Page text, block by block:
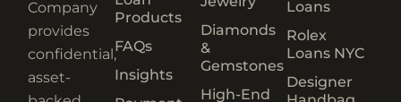
Company
provides
confidential,
asset-
Products
FAQs
Insights
Diamonds
&
Gemstones
High-End
Loans
Rolex
Loans NYC
Designer